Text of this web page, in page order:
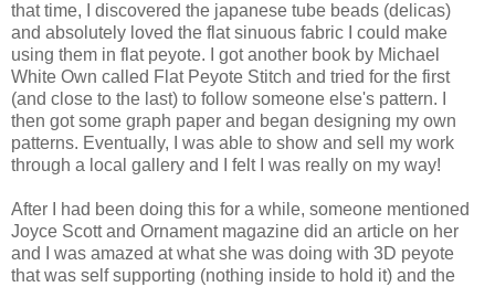
that time, I discovered the japanese tube beads (delicas)
and absolutely loved the flat sinuous fabric I could make
using them in flat peyote. I got another book by Michael
White Own called Flat Peyote Stitch and tried for the first
(and close to the last) to follow someone else's pattern. I
then got some graph paper and began designing my own
patterns. Eventually, I was able to show and sell my work
through a local gallery and I felt I was really on my way!
After I had been doing this for a while, someone mentioned
Joyce Scott and Ornament magazine did an article on her
and I was amazed at what she was doing with 3D peyote
that was self supporting (nothing inside to hold it) and the